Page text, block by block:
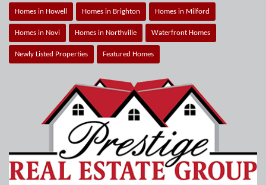
Homes in Howell Homes in Brighton Homes in Milford
Homes in Novi Homes in Northville Waterfront Homes
Newly Listed Properties Featured Homes